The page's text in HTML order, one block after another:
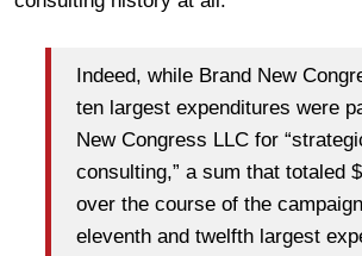
Indeed, while Brand New
ten largest expenditures were
New Congress LLC for
consulting,” a sum that totaled
over the course of the
eleventh and twelfth largest